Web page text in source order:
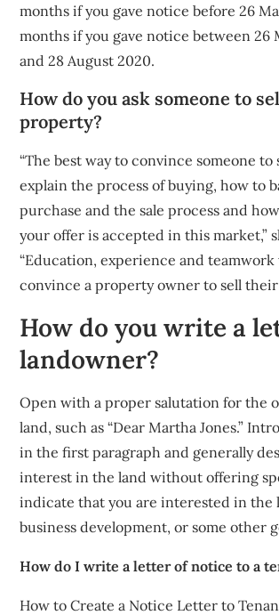
months if you gave notice before 26
months if you gave notice between 26
and 28 August 2020.
How do you ask someone to
property?
“The best way to convince someone to
explain the process of buying, how to
purchase and the sale process and
your offer is accepted in this market,”
“Education, experience and
convince a property owner to sell their
How do you write a
landowner?
Open with a proper salutation for the
land, such as “Dear Martha Jones.”
in the first paragraph and generally
interest in the land without offering
indicate that you are interested in the
business development, or some other
How do I write a letter of notice to a
How to Create a Notice Letter to